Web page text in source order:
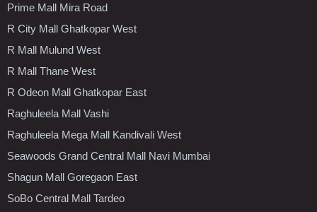
Prime Mall Mira Road
R City Mall Ghatkopar West
R Mall Mulund West
R Mall Thane West
R Odeon Mall Ghatkopar East
Raghuleela Mall Vashi
Raghuleela Mega Mall Kandivali West
Seawoods Grand Central Mall Navi Mumbai
Shagun Mall Goregaon East
SoBo Central Mall Tardeo